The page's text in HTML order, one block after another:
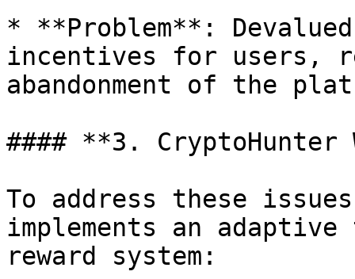
* **Problem**:
incentives for users,
abandonment of the
#### **3. CryptoHunter
To address these
implements an adaptive
reward system: